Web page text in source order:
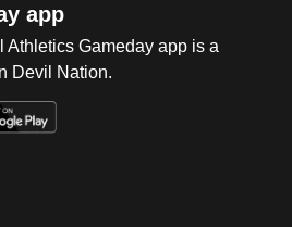
app
Gameday app is a
Devil Nation.